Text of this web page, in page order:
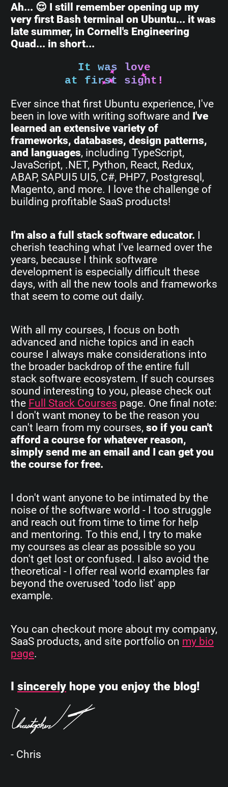
Ah... 😌 I still remember opening up my
very first Bash terminal on Ubuntu... it was
late summer, in Cornell's Engineering
Quad... in short...
It was love
at first sight!
Ever since that first Ubuntu experience, I've
been in love with writing software and I've
learned an extensive variety of
frameworks, databases, design patterns,
and languages, including TypeScript,
JavaScript, .NET, Python, React, Redux,
ABAP, SAPUI5 UI5, C#, PHP7, Postgresql,
Magento, and more. I love the challenge of
building profitable SaaS products!
I'm also a full stack software educator. I
cherish teaching what I've learned over the
years, because I think software
development is especially difficult these
days, with all the new tools and frameworks
that seem to come out daily.
With all my courses, I focus on both
advanced and niche topics and in each
course I always make considerations into
the broader backdrop of the entire full
stack software ecosystem. If such courses
sound interesting to you, please check out
the Full Stack Courses page. One final note:
I don't want money to be the reason you
can't learn from my courses, so if you can't
afford a course for whatever reason,
simply send me an email and I can get you
the course for free.
I don't want anyone to be intimated by the
noise of the software world - I too struggle
and reach out from time to time for help
and mentoring. To this end, I try to make
my courses as clear as possible so you
don't get lost or confused. I also avoid the
theoretical - I offer real world examples far
beyond the overused 'todo list' app
example.
You can checkout more about my company,
SaaS products, and site portfolio on my bio
page.
sincerely hope you enjoy the blog!
- Chris